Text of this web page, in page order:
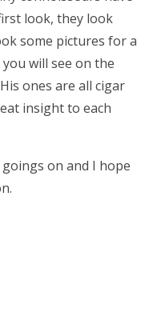
look, they look
some pictures for a
you will see on the
ones are all cigar
insight to each
on and I hope